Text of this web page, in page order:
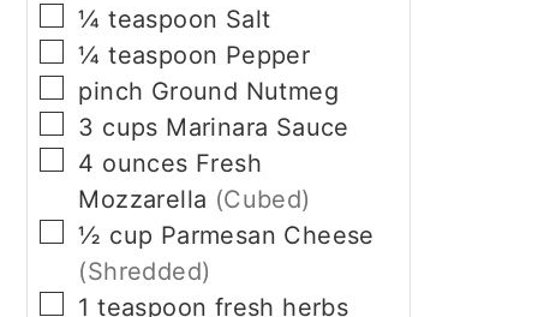
▢
¼ teaspoon Salt
▢
¼ teaspoon Pepper
▢
pinch Ground Nutmeg
▢
3 cups Marinara Sauce
▢
4 ounces Fresh
Mozzarella (Cubed)
▢
½ cup Parmesan Cheese
(Shredded)
▢
1 teaspoon fresh herbs